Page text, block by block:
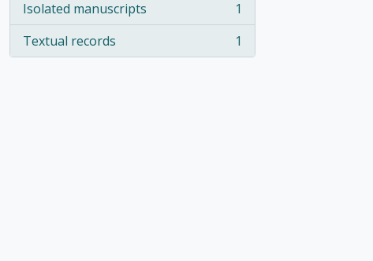
Isolated manuscripts
, 1 results
1
Textual records
, 1 results 1